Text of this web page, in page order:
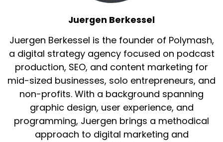
Juergen Berkessel
Juergen Berkessel is the founder of Polymash,
a digital strategy agency focused on podcast
production, SEO, and content marketing for
mid-sized businesses, solo entrepreneurs, and
non-profits. With a background spanning
graphic design, user experience, and
programming, Juergen brings a methodical
approach to digital marketing and